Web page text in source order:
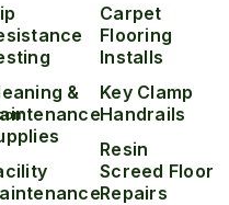
&
Carpet
Flooring
Installs
Key Clamp
Handrails
Resin
Screed Floor
Repairs